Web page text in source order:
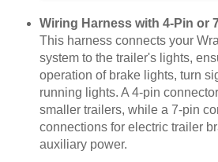
Wiring Harness with 4-Pin or
This harness connects your
system to the trailer's lights,
operation of brake lights, turn
running lights. A 4-pin
smaller trailers, while a 7-pin
connections for electric trailer
auxiliary power.